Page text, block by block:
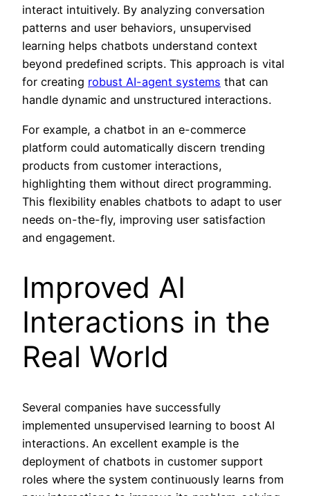
interact intuitively. By analyzing conversation
patterns and user behaviors, unsupervised
learning helps chatbots understand context
beyond predefined scripts. This approach is vital
for creating robust AI-agent systems that can
handle dynamic and unstructured interactions.
For example, a chatbot in an e-commerce
platform could automatically discern trending
products from customer interactions,
highlighting them without direct programming.
This flexibility enables chatbots to adapt to user
needs on-the-fly, improving user satisfaction
and engagement.
Improved AI
Interactions in the
Real World
Several companies have successfully
implemented unsupervised learning to boost AI
interactions. An excellent example is the
deployment of chatbots in customer support
roles where the system continuously learns from